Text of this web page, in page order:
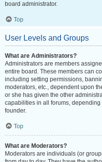
board administrator.
Top
User Levels and Groups
What are Administrators?
Administrators are members
entire board. These members can
including setting permissions,
moderators, etc., dependent upon
or she has given the other
capabilities in all forums,
founder.
Top
What are Moderators?
Moderators are individuals (or